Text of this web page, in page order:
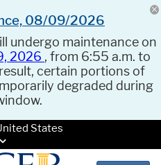
08/09/2026
undergo maintenance on
2026 , from 6:55 a.m. to
certain portions of
degraded during
States